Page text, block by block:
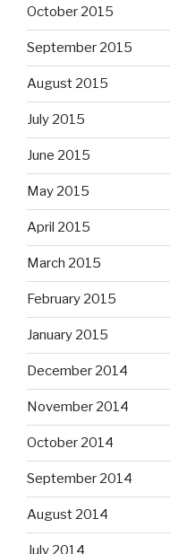
October 2015
September 2015
August 2015
July 2015
June 2015
May 2015
April 2015
March 2015
February 2015
January 2015
December 2014
November 2014
October 2014
September 2014
August 2014
July 2014